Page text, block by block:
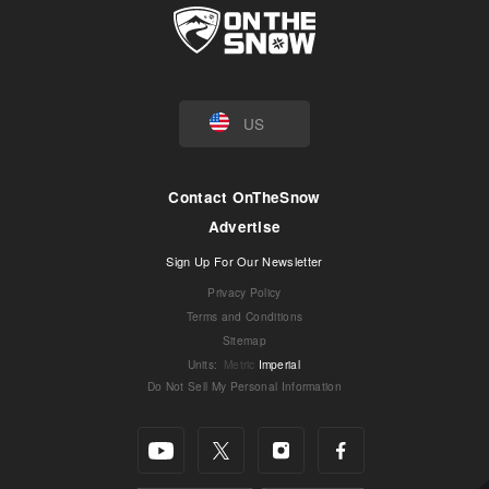
US
Contact OnTheSnow
Advertise
Sign Up For Our Newsletter
Privacy Policy
Terms and Conditions
Sitemap
Units: Metric Imperial
Do Not Sell My Personal Information